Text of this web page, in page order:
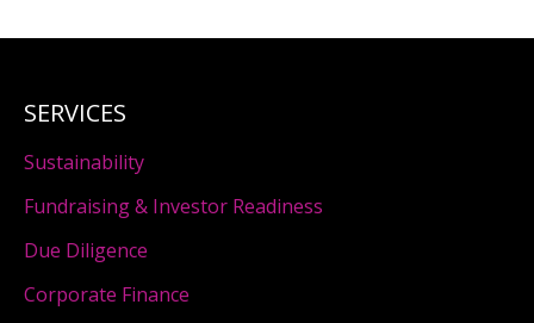
SERVICES
Sustainability
Fundraising & Investor Readiness
Due Diligence
Corporate Finance